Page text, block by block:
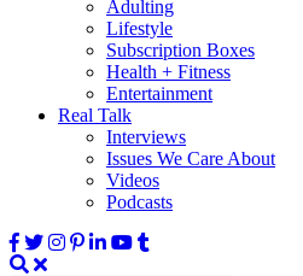
Adulting
Lifestyle
Subscription Boxes
Health + Fitness
Entertainment
Real Talk
Interviews
Issues We Care About
Videos
Podcasts